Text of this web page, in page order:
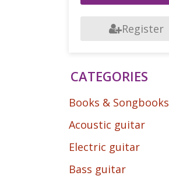
Register
CATEGORIES
Books & Songbooks
Acoustic guitar
Electric guitar
Bass guitar